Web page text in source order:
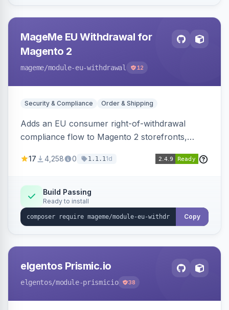
MageMe EU Withdrawal for
Magento 2
mageme/module-eu-withdrawal 12
Security & Compliance Order & Shipping
Adds an EU consumer right-of-withdrawal
compliance flow to Magento 2 storefronts,
withdrawal requests through a guided form.
Annex I text in 22 EU locales, and provides an
admin grid with status workflow and CSV
export.
17 4,258 0 1.1.11d
Build Passing
Ready to install
Copy
elgentos Prismic.io
elgentos/module-prismicio 38